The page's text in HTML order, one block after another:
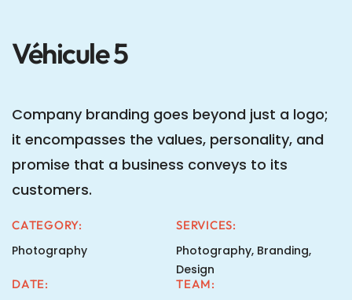
Véhicule 5
Company branding goes beyond just a logo;
it encompasses the values, personality, and
promise that a business conveys to its
customers.
CATEGORY:
Photography
SERVICES:
Photography, Branding,
Design
DATE: TEAM: